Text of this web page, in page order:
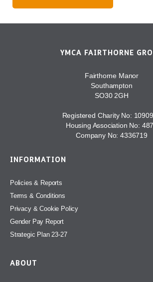
YMCA FAIRTHORNE
Fairthorne Manor
Southampton
SO30 2GH
Registered Charity No:
Housing Association No:
Company No: 4336719
INFORMATION
Policies & Reports
Terms & Conditions
Privacy & Cookie Policy
Gender Pay Report
Strategic Plan 23-27
ABOUT